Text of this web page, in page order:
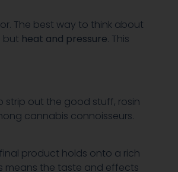
The best way to think about
but heat and pressure. This
strip out the good stuff, rosin
cannabis connoisseurs.
product holds onto a rich
means the taste and effects